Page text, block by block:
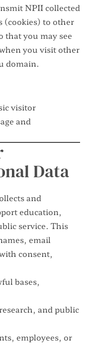
NPII collected
(cookies) to other
that you may see
you visit other
domain.
visitor
and
Data
and
education,
service. This
email
consent,
bases,
and public
employees, or